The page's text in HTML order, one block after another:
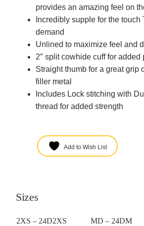
provides an amazing feel on
Incredibly supple for the touch
demand
Unlined to maximize feel and
2″ split cowhide cuff for added
Straight thumb for a great grip
filler metal
Includes Lock stitching with
thread for added strength
Add to Wish List
Sizes
2XS – 24D2XS
MD – 24DM